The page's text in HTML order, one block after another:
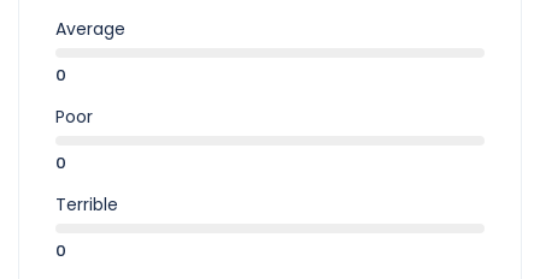
Average
0
Poor
0
Terrible
0